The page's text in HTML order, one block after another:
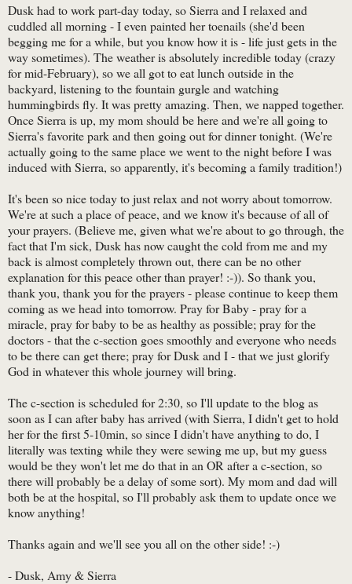
Dusk had to work part-day today, so Sierra and I relaxed and
cuddled all morning - I even painted her toenails (she'd been
begging me for a while, but you know how it is - life just gets in the
way sometimes). The weather is absolutely incredible today (crazy
for mid-February), so we all got to eat lunch outside in the
backyard, listening to the fountain gurgle and watching
hummingbirds fly. It was pretty amazing. Then, we napped together.
Once Sierra is up, my mom should be here and we're all going to
Sierra's favorite park and then going out for dinner tonight. (We're
actually going to the same place we went to the night before I was
induced with Sierra, so apparently, it's becoming a family tradition!)
It's been so nice today to just relax and not worry about tomorrow.
We're at such a place of peace, and we know it's because of all of
your prayers. (Believe me, given what we're about to go through, the
fact that I'm sick, Dusk has now caught the cold from me and my
back is almost completely thrown out, there can be no other
explanation for this peace other than prayer! :-)). So thank you,
thank you, thank you for the prayers - please continue to keep them
coming as we head into tomorrow. Pray for Baby - pray for a
miracle, pray for baby to be as healthy as possible; pray for the
doctors - that the c-section goes smoothly and everyone who needs
to be there can get there; pray for Dusk and I - that we just glorify
God in whatever this whole journey will bring.
The c-section is scheduled for 2:30, so I'll update to the blog as
soon as I can after baby has arrived (with Sierra, I didn't get to hold
her for the first 5-10min, so since I didn't have anything to do, I
literally was texting while they were sewing me up, but my guess
would be they won't let me do that in an OR after a c-section, so
there will probably be a delay of some sort). My mom and dad will
both be at the hospital, so I'll probably ask them to update once we
know anything!
Thanks again and we'll see you all on the other side! :-)
- Dusk, Amy & Sierra